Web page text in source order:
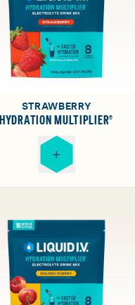
STRAWBERRY
HYDRATION MULTIPLIER®